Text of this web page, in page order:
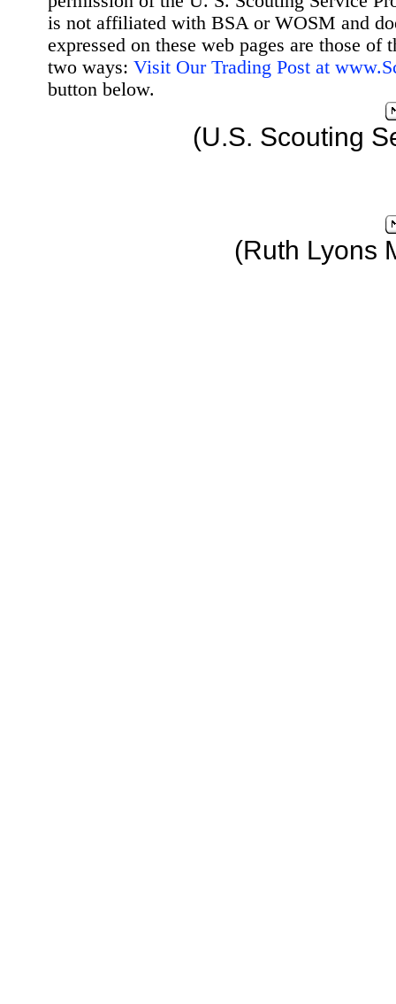
is not affiliated with BSA or WOSM and
expressed on these web pages are those
two ways: Visit Our Trading Post at
button below.
(U.S. Scouting
(Ruth Lyons